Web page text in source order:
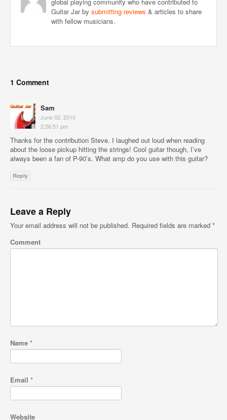
Guitar Jar by submitting reviews & articles to share
with fellow musicians.
1 Comment
Sam
June 02, 2010
2:56:51 pm
Thanks for the contribution Steve. I laughed out loud when reading
about the loose pickup hitting the strings! Cool guitar though, I’ve
always been a fan of P-90’s. What amp do you use with this guitar?
Reply
Leave a Reply
Your email address will not be published. Required fields are marked *
Comment
Name *
Email *
Website